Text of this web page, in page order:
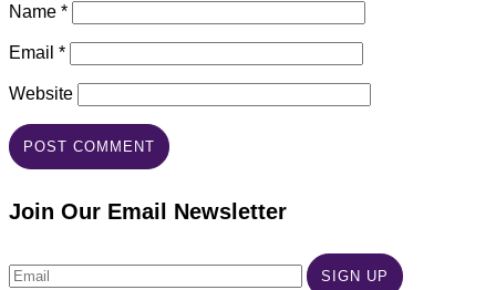
Name *
Email *
Website
Join Our Email Newsletter